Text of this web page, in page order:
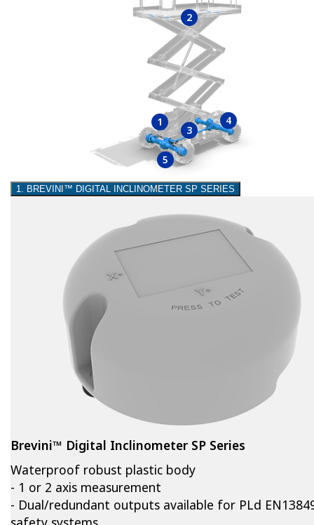
1
2
3
4
5
1. BREVINI™ DIGITAL INCLINOMETER SP SERIES
Brevini™ Digital Inclinometer SP Series
Waterproof robust plastic body
- 1 or 2 axis measurement
- Dual/redundant outputs available for PLd